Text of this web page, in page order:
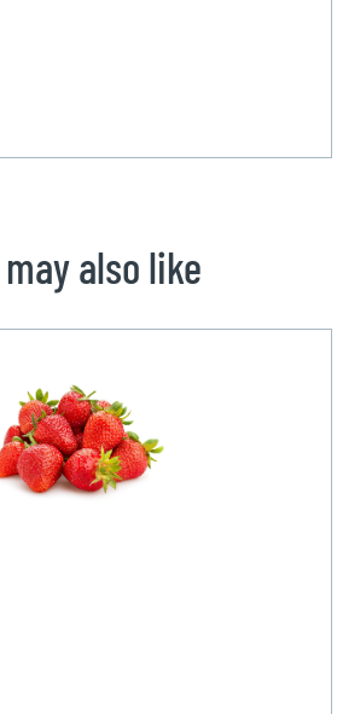
may also like